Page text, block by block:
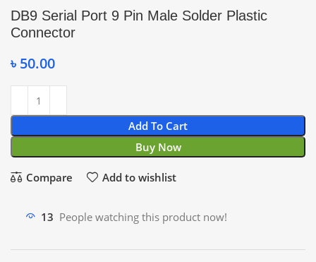
DB9 Serial Port 9 Pin Male Solder Plastic
Connector
৳ 50.00
Add To Cart
Buy Now
Compare Add to wishlist
13 People watching this product now!